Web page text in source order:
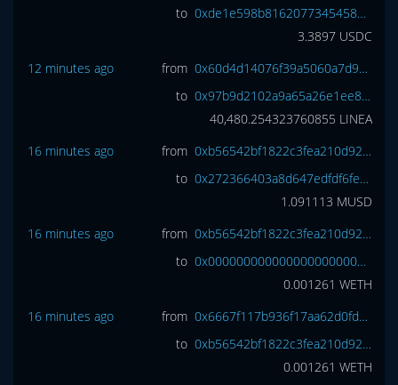
to
0xde1e598b81620773454588b85d6b5d4eec32573e
3.3897 USDC
12 minutes ago
from
0x60d4d14076f39a5060a7d9363ecc06c99ce4f06f
to
0x97b9d2102a9a65a26e1ee82d59e42d1b73b68689
40,480.254323760855 LINEA
16 minutes ago
from
0xb56542bf1822c3fea210d920c8ab0fcaabcd1798
to
0x272366403a8d647edfdf6fece7bc3271f4424261
1.091113 MUSD
16 minutes ago
from
0xb56542bf1822c3fea210d920c8ab0fcaabcd1798
to
0x0000000000000000000000000000000000000000
0.001261 WETH
16 minutes ago
from
0x6667f117b936f17aa62d0fd3228ad0db046985e6
to
0xb56542bf1822c3fea210d920c8ab0fcaabcd1798
0.001261 WETH